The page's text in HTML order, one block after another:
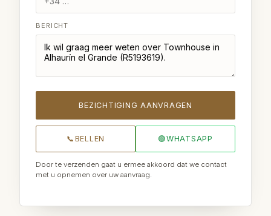
BERICHT
BEZICHTIGING AANVRAGEN
📞 BELLEN 🟢WHATSAPP
Door te verzenden gaat u ermee akkoord dat we contact
met u opnemen over uw aanvraag.